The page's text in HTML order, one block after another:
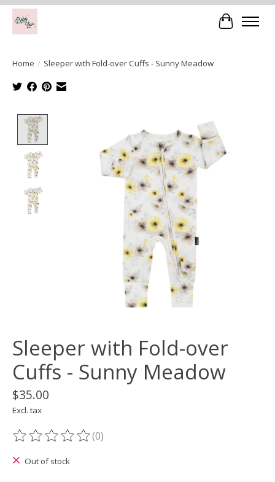
Cart
Home / Sleeper with Fold-over Cuffs - Sunny Meadow
Sleeper with Fold-over
Cuffs - Sunny Meadow
$35.00
Excl. tax
The rating of this product is
(0)
Out of stock